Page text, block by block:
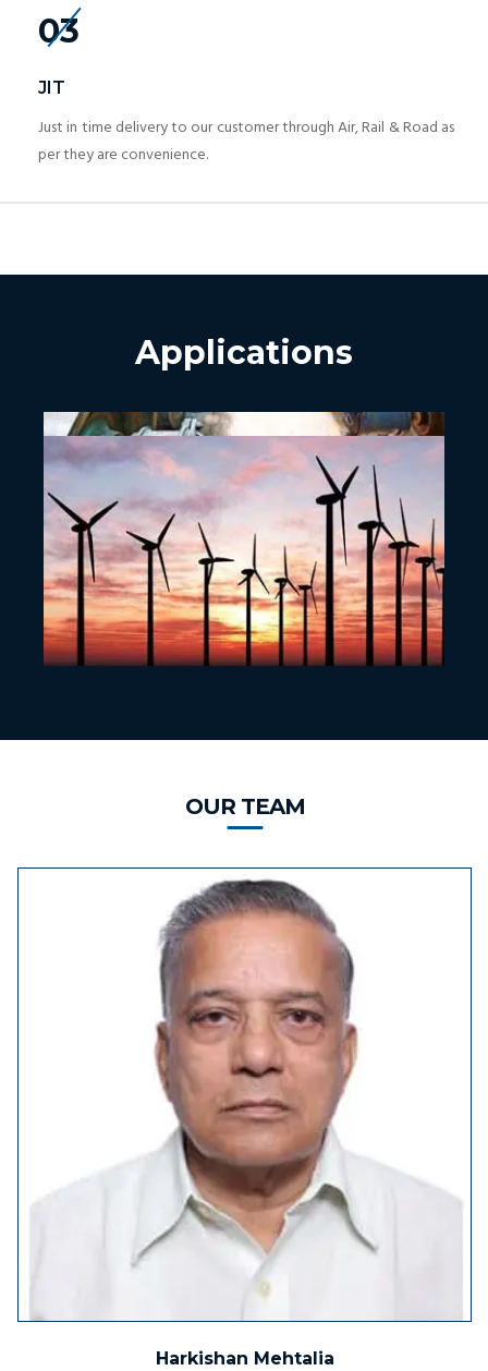
03
JIT
Just in time delivery to our customer through Air, Rail & Road as
per they are convenience.
Applications
OUR TEAM
Harkishan Mehtalia